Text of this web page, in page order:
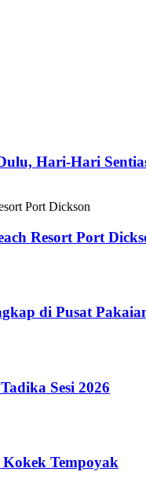
Hari-Hari
Resort Port
di Pusat
Sesi 2026
Tempoyak